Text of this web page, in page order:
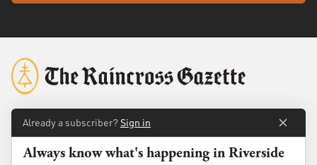
About
Membership
Already a subscriber? Sign in
Always know what's happening in Riverside